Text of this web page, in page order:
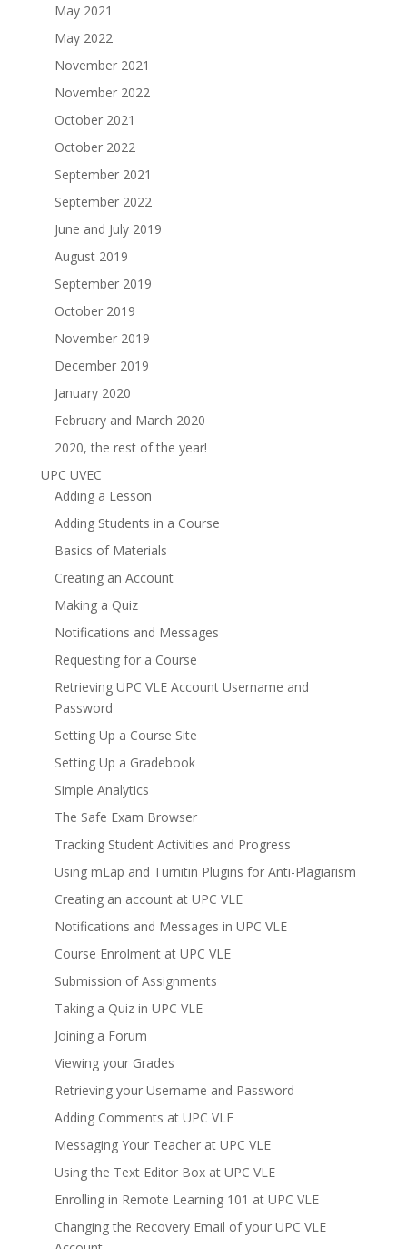
May 2021
May 2022
November 2021
November 2022
October 2021
October 2022
September 2021
September 2022
June and July 2019
August 2019
September 2019
October 2019
November 2019
December 2019
January 2020
February and March 2020
2020, the rest of the year!
UPC UVEC
Adding a Lesson
Adding Students in a Course
Basics of Materials
Creating an Account
Making a Quiz
Notifications and Messages
Requesting for a Course
Retrieving UPC VLE Account Username and
Password
Setting Up a Course Site
Setting Up a Gradebook
Simple Analytics
The Safe Exam Browser
Tracking Student Activities and Progress
Using mLap and Turnitin Plugins for Anti-Plagiarism
Creating an account at UPC VLE
Notifications and Messages in UPC VLE
Course Enrolment at UPC VLE
Submission of Assignments
Taking a Quiz in UPC VLE
Joining a Forum
Viewing your Grades
Retrieving your Username and Password
Adding Comments at UPC VLE
Messaging Your Teacher at UPC VLE
Using the Text Editor Box at UPC VLE
Enrolling in Remote Learning 101 at UPC VLE
Changing the Recovery Email of your UPC VLE